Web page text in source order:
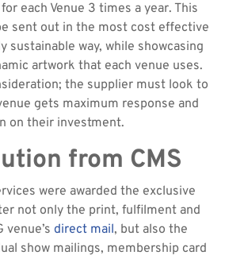
for each Venue 3 times a year. This
sent out in the most cost effective
sustainable way, while showcasing
artwork that each venue uses.
the supplier must look to
gets maximum response and
on their investment.
from CMS
were awarded the exclusive
not only the print, fulfilment and
venue’s direct mail, but also the
show mailings, membership card